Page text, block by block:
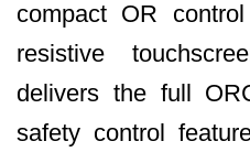
compact OR
resistive
delivers the full
safety control